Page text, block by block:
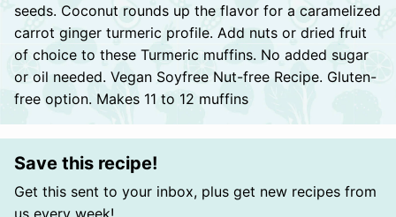
seeds. Coconut rounds up the flavor for a caramelized
carrot ginger turmeric profile. Add nuts or dried fruit
of choice to these Turmeric muffins. No added sugar
or oil needed. Vegan Soyfree Nut-free Recipe. Gluten-
free option. Makes 11 to 12 muffins
Save this recipe!
Get this sent to your inbox, plus get new recipes from
us every week!